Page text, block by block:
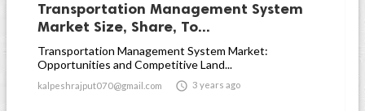
Transportation Management System
Market Size, Share, To...
Transportation Management System Market:
Opportunities and Competitive Land...
kalpeshrajput070@gmail.com  3 years ago